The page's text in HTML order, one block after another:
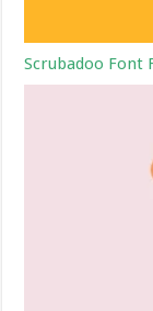
Scrubadoo Font